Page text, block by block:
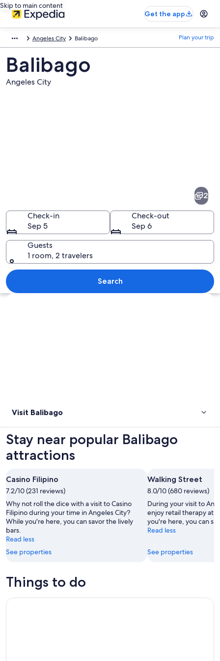
Skip to main content
Get the app
Angeles City Balibago Plan your trip
Balibago
Angeles City
A cityscape with a prominent white
2
Check-in
Sep 5
Check-out
Sep 6
Guests
1 room, 2 travelers
Search
Explore map
Visit Balibago
Stay near popular Balibago
attractions
Casino Filipino
7.2/10 (231 reviews)
Why not roll the dice with a visit to Casino
Filipino during your time in Angeles City?
While you're here, you can savor the lively
bars.
Read less
See properties
Walking Street
8.0/10 (680 reviews)
During your visit to
enjoy retail therapy at
you're here, you can
Read less
See properties
Things to do
Revisit WW2 Memorial, Museums, Battlefield & Japanese